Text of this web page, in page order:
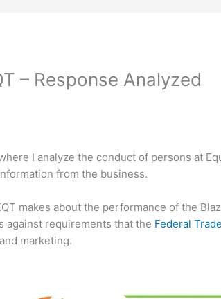
– Response Analyzed
I analyze the conduct of persons at
from the business.
makes about the performance of the
against requirements that the Federal
marketing.